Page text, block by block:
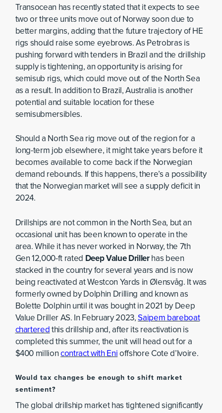
Transocean has recently stated that it expects to see
two or three units move out of Norway soon due to
better margins, adding that the future trajectory of HE
rigs should raise some eyebrows. As Petrobras is
pushing forward with tenders in Brazil and the drillship
supply is tightening, an opportunity is arising for
semisub rigs, which could move out of the North Sea
as a result. In addition to Brazil, Australia is another
potential and suitable location for these
semisubmersibles.
Should a North Sea rig move out of the region for a
long-term job elsewhere, it might take years before it
becomes available to come back if the Norwegian
demand rebounds. If this happens, there’s a possibility
that the Norwegian market will see a supply deficit in
2024.
Drillships are not common in the North Sea, but an
occasional unit has been known to operate in the
area. While it has never worked in Norway, the 7th
Gen 12,000-ft rated Deep Value Drillerhas been
stacked in the country for several years and is now
being reactivated at Westcon Yards in Ølensvåg. It was
formerly owned by Dolphin Drilling and known as
Bolette Dolphin until it was bought in 2021 by Deep
Value Driller AS. In February 2023,Saipem bareboat
charteredthis drillship and, after its reactivation is
completed this summer, the unit will head out for a
$400 millioncontract with Enioffshore Cote d’Ivoire.
Would tax changes be enough to shift market
sentiment?
The global drillship market has tightened significantly